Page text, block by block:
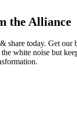
the Alliance
share today. Get our
white noise but